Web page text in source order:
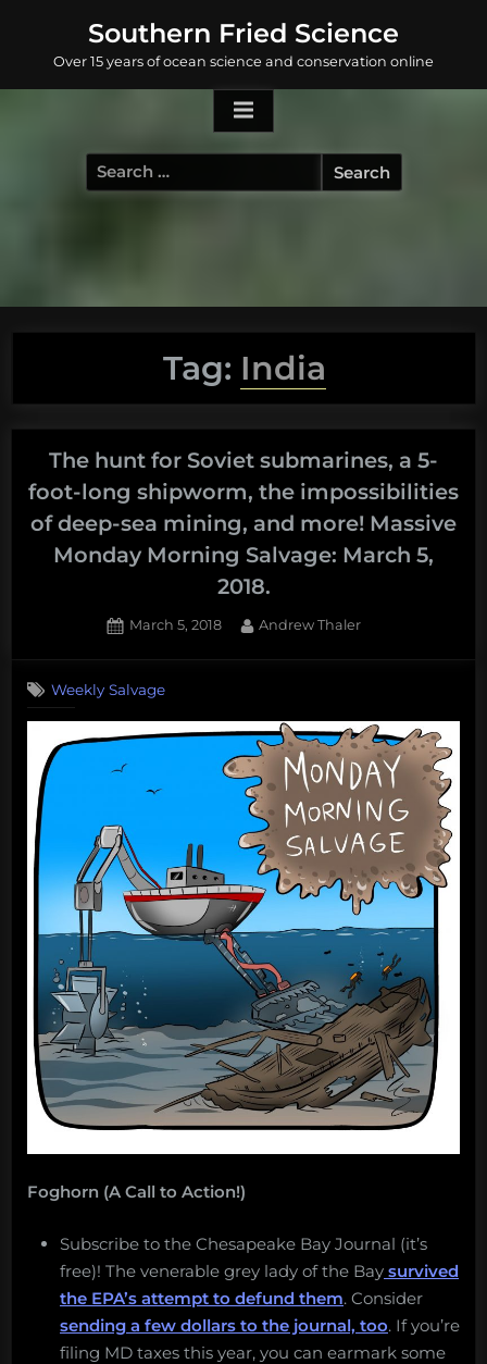
content
Southern Fried Science
Over 15 years of ocean science and conservation online
Search
for:
Tag: India
The hunt for Soviet submarines, a 5-
foot-long shipworm, the impossibilities
of deep-sea mining, and more! Massive
Monday Morning Salvage: March 5,
2018.
Posted
March 5, 2018 By
Andrew Thaler
Weekly Salvage
Foghorn (A Call to Action!)
Subscribe to the Chesapeake Bay Journal (it’s
free)! The venerable grey lady of the Bay survived
the EPA’s attempt to defund them. Consider
sending a few dollars to the journal, too. If you’re
filing MD taxes this year, you can earmark some